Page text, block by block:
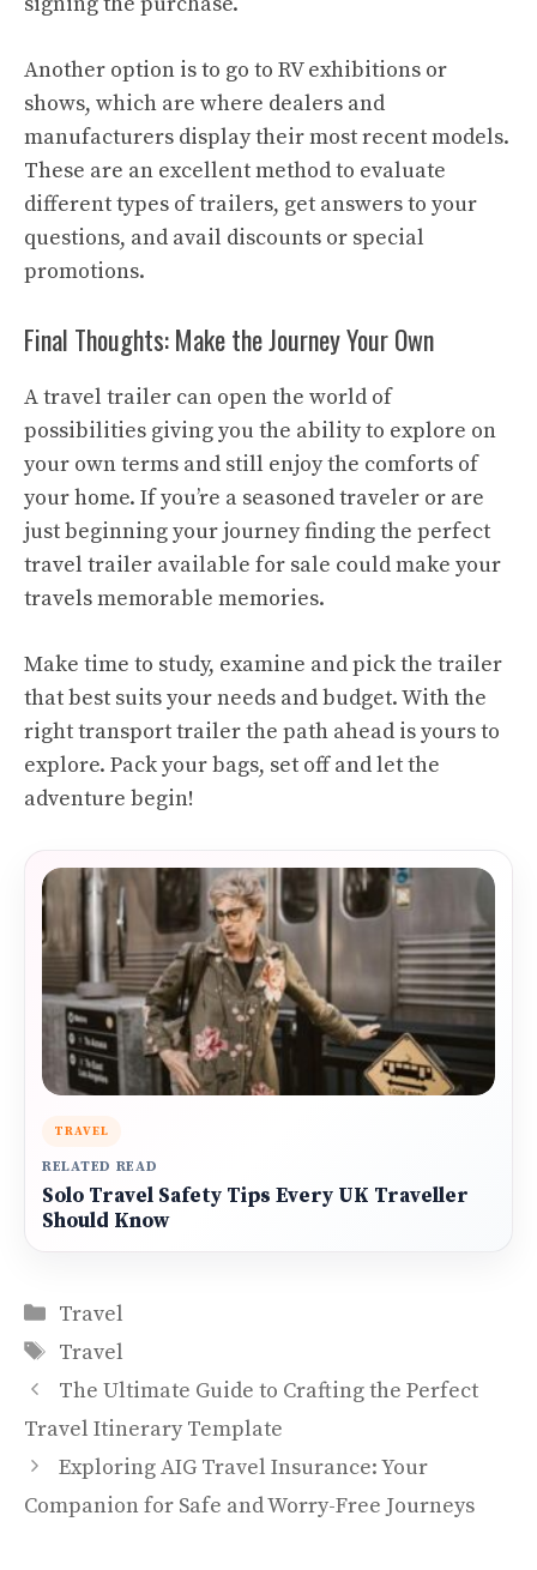
Another option is to go to RV exhibitions or
shows, which are where dealers and
manufacturers display their most recent models.
These are an excellent method to evaluate
different types of trailers, get answers to your
questions, and avail discounts or special
promotions.
Final Thoughts: Make the Journey Your Own
A travel trailer can open the world of
possibilities giving you the ability to explore on
your own terms and still enjoy the comforts of
your home. If you’re a seasoned traveler or are
just beginning your journey finding the perfect
travel trailer available for sale could make your
travels memorable memories.
Make time to study, examine and pick the trailer
that best suits your needs and budget. With the
right transport trailer the path ahead is yours to
explore. Pack your bags, set off and let the
adventure begin!
TRAVEL
RELATED READ
Solo Travel Safety Tips Every UK Traveller
Should Know
Categories
Travel
Tags
Travel
The Ultimate Guide to Crafting the Perfect
Travel Itinerary Template
Exploring AIG Travel Insurance: Your
Companion for Safe and Worry-Free Journeys